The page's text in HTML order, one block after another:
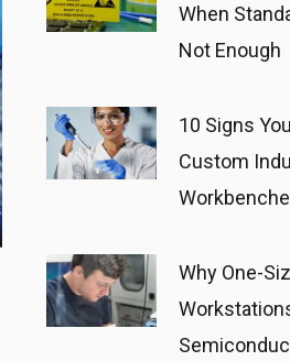
When
Not Enough
10 Signs
Custom
Why One-